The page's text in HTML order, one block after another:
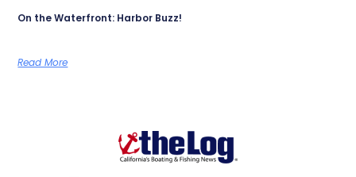
On the Waterfront: Harbor Buzz!
Read More